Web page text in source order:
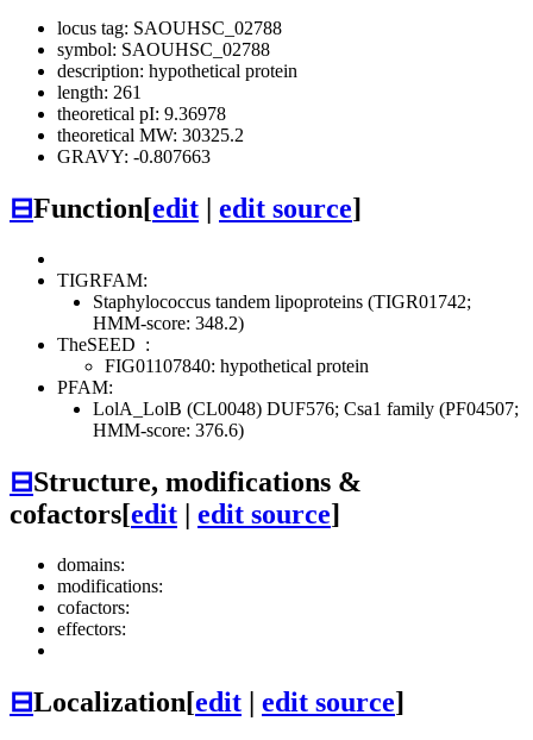
locus tag: SAOUHSC_02788
symbol: SAOUHSC_02788
description: hypothetical protein
length: 261
theoretical pI: 9.36978
theoretical MW: 30325.2
GRAVY: -0.807663
⊟Function[edit edit source]
TIGRFAM:
Staphylococcus tandem lipoproteins (TIGR01742;
HMM-score: 348.2)
TheSEED :
FIG01107840: hypothetical protein
PFAM:
LolA_LolB (CL0048) DUF576; Csa1 family (PF04507;
HMM-score: 376.6)
⊟Structure, modifications &
cofactors[edit | edit source]
domains:
modifications:
cofactors:
effectors:
⊟Localization[edit | edit source]